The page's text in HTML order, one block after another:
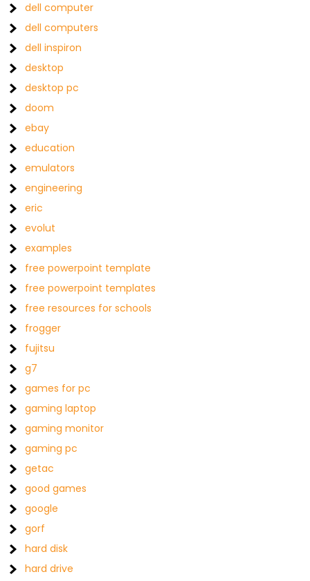
dell computer
dell computers
dell inspiron
desktop
desktop pc
doom
ebay
education
emulators
engineering
eric
evolut
examples
free powerpoint template
free powerpoint templates
free resources for schools
frogger
fujitsu
g7
games for pc
gaming laptop
gaming monitor
gaming pc
getac
good games
google
gorf
hard disk
hard drive